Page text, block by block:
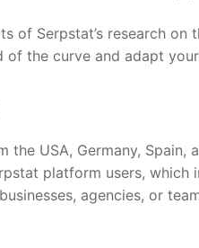
of Serpstat’s research on
of the curve and adapt
the USA, Germany,
platform users,
agencies, or